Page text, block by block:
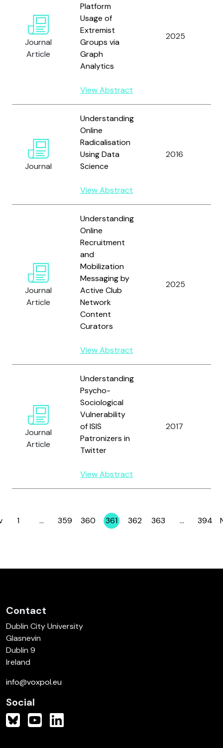
Journal
Article
Platform
Usage of
Extremist
Groups via
Graph
Analytics
View Abstract
2025
Journal
Understanding
Online
Radicalisation
Using Data
Science
View Abstract
2016
Journal
Article
Understanding
Online
Recruitment
and
Mobilization
Messaging by
Active Club
Network
Content
Curators
View Abstract
2025
Journal
Article
Understanding
Psycho-
Sociological
Vulnerability
of ISIS
Patronizers in
Twitter
View Abstract
2017
Page
1 … Page
359 Page
360 Page
361 Page
362 Page
363 … Page
394
Contact
Dublin City University
Glasnevin
Dublin 9
Ireland
info@voxpol.eu
Social